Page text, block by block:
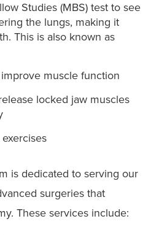
Studies (MBS) test to see
the lungs, making it
This is also known as
muscle function
locked jaw muscles
is dedicated to serving our
surgeries that
These services include: